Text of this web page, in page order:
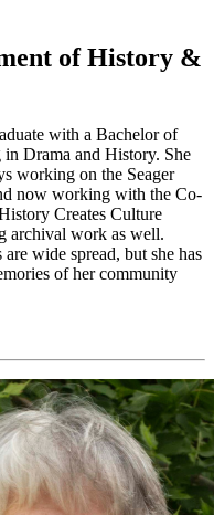
of History &
with a Bachelor of
Drama and History. She
working on the Seager
now working with the Co-
Creates Culture
archival work as well.
are wide spread, but she has
of her community